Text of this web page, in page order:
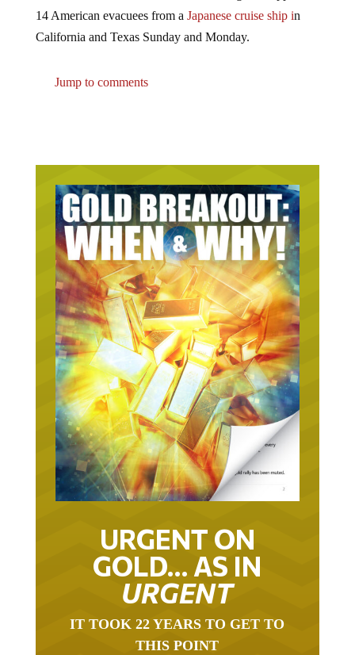
Japanese cruise ship i
California and Texas Sunday and Monday.
URGENT ON
GOLD… AS IN
URGENT
THIS POINT